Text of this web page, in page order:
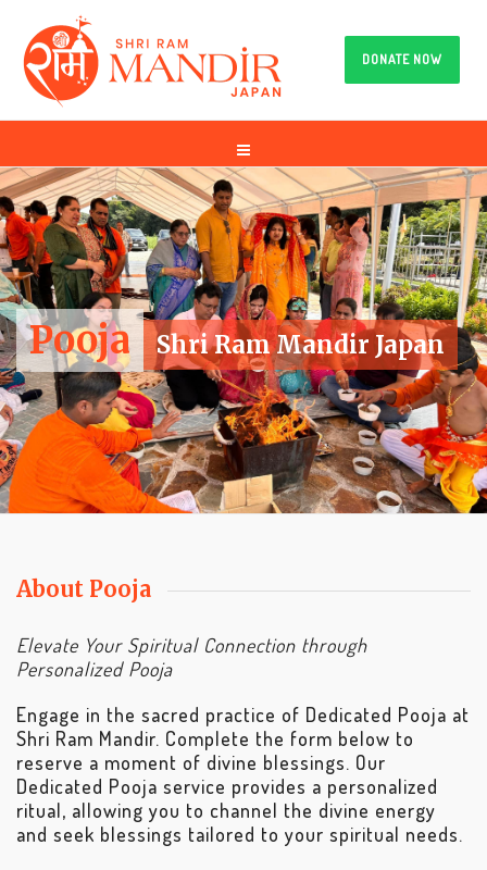
DONATE NOW
Pooja Shri Ram Mandir Japan
About Pooja
Elevate Your Spiritual Connection through
Personalized Pooja
Engage in the sacred practice of Dedicated Pooja at
Shri Ram Mandir. Complete the form below to
reserve a moment of divine blessings. Our
Dedicated Pooja service provides a personalized
ritual, allowing you to channel the divine energy
and seek blessings tailored to your spiritual needs.